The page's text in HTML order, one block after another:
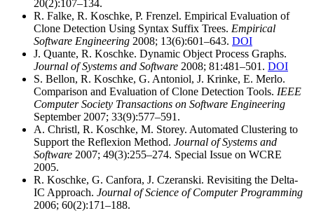
20(2):107–134.
R. Falke, R. Koschke, P. Frenzel. Empirical Evaluation of
Clone Detection Using Syntax Suffix Trees. Empirical
Software Engineering 2008; 13(6):601–643. DOI
J. Quante, R. Koschke. Dynamic Object Process Graphs.
Journal of Systems and Software 2008; 81:481–501. DOI
S. Bellon, R. Koschke, G. Antoniol, J. Krinke, E. Merlo.
Comparison and Evaluation of Clone Detection Tools. IEEE
Computer Society Transactions on Software Engineering
September 2007; 33(9):577–591.
A. Christl, R. Koschke, M. Storey. Automated Clustering to
Support the Reflexion Method. Journal of Systems and
Software 2007; 49(3):255–274. Special Issue on WCRE
2005.
R. Koschke, G. Canfora, J. Czeranski. Revisiting the Delta-
IC Approach. Journal of Science of Computer Programming
2006; 60(2):171–188.